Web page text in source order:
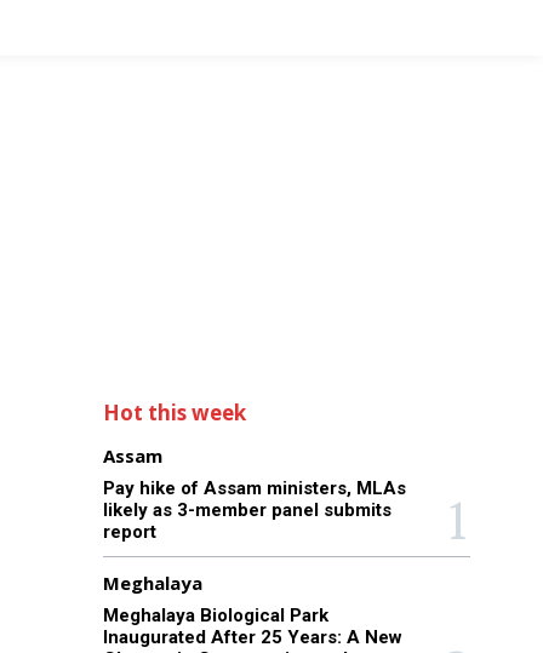
Hot this week
Assam
Pay hike of Assam ministers, MLAs
likely as 3-member panel submits
report
Meghalaya
Meghalaya Biological Park
Inaugurated After 25 Years: A New